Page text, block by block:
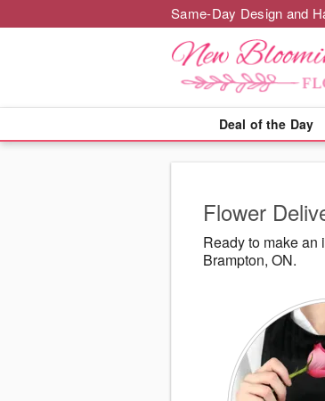
Same-Day Design and
Deal of the Day
Flower
Ready to make
Brampton, ON.